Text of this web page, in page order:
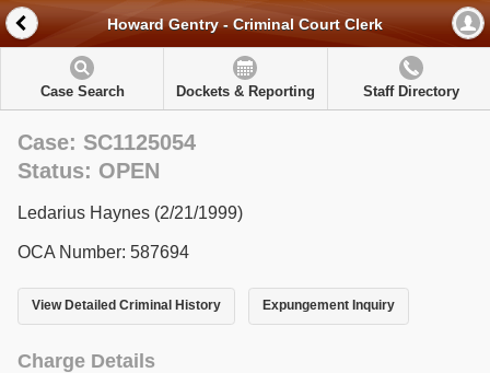
Howard Gentry - Criminal Court Clerk
Case Search Dockets & Reporting Staff Directory
Case: SC1125054
Status: OPEN
Ledarius Haynes (2/21/1999)
OCA Number: 587694
View Detailed Criminal History Expungement Inquiry
Charge Details